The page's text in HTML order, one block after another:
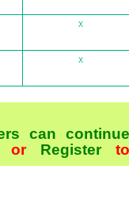
X
X
can continue
orRegister